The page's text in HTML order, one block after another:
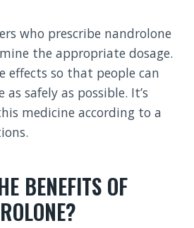
who prescribe nandrolone
the appropriate dosage.
effects so that people can
safely as possible. It’s
medicine according to a
BENEFITS OF